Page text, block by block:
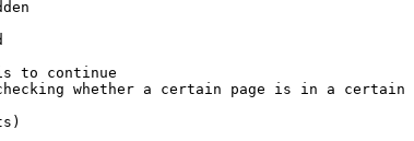
to continue
whether a certain page is in a certain